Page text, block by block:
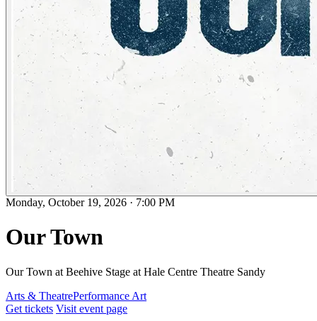
Monday, October 19, 2026 · 7:00 PM
Our Town
Our Town at Beehive Stage at Hale Centre Theatre Sandy
Arts & TheatrePerformance Art
Get tickets Visit event page